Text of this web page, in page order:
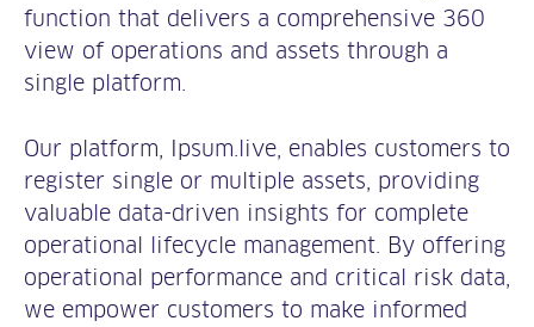
function that delivers a comprehensive 360
view of operations and assets through a
single platform.
Our platform, Ipsum.live, enables customers to
register single or multiple assets, providing
valuable data-driven insights for complete
operational lifecycle management. By offering
operational performance and critical risk data,
we empower customers to make informed